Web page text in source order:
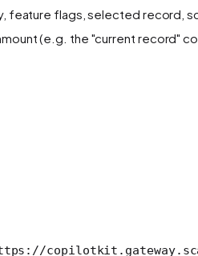
feature flags, selected record,
(e.g. the "current record"